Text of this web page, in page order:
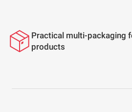
Practical multi-packaging
products